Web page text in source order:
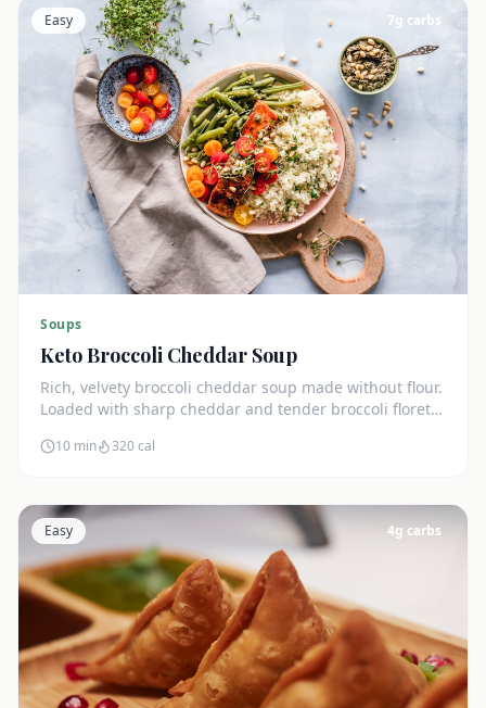
Easy 7g carbs
Soups
Keto Broccoli Cheddar Soup
Rich, velvety broccoli cheddar soup made without flour.
Loaded with sharp cheddar and tender broccoli florets.
10 min 320cal
Easy 4g carbs